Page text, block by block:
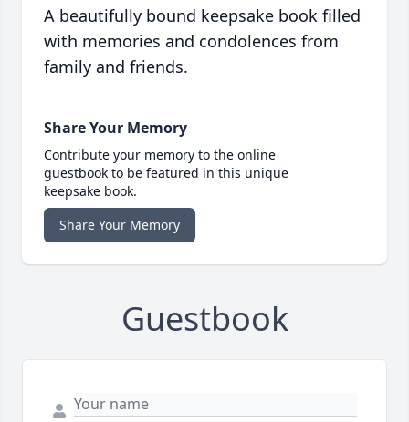
A beautifully bound keepsake book filled
with memories and condolences from
family and friends.
Share Your Memory
Contribute your memory to the online
guestbook to be featured in this unique
keepsake book.
Share Your Memory
Guestbook